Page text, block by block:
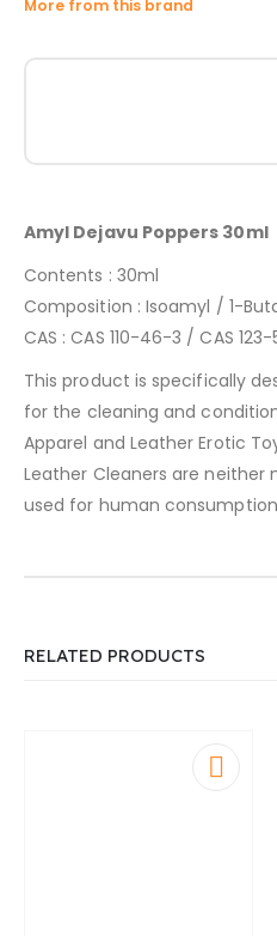
More from this brand
Amyl Dejavu Poppers 30ml
Contents : 30ml
Composition : Isoamyl / 1-
CAS : CAS 110-46-3 / CAS 123-
This product is specifically
for the cleaning and
Apparel and Leather Erotic
Leather Cleaners are
used for human
RELATED PRODUCTS